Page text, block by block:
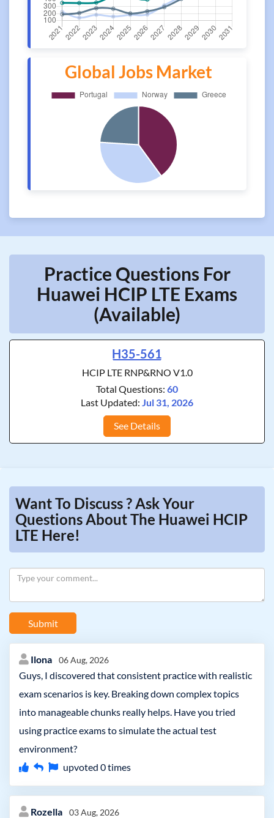
Global Jobs Market
Practice Questions For
Huawei HCIP LTE Exams
(Available)
H35-561
HCIP LTE RNP&RNO V1.0
Total Questions: 60
Last Updated: Jul 31, 2026
See Details
Want To Discuss ? Ask Your
Questions About The Huawei HCIP
LTE Here!
Submit
Ilona 06 Aug, 2026
Guys, I discovered that consistent practice with realistic
exam scenarios is key. Breaking down complex topics
into manageable chunks really helps. Have you tried
using practice exams to simulate the actual test
environment?
upvoted 0times
Rozella 03 Aug, 2026